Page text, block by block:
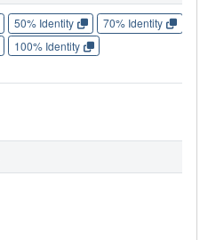
50% Identity 70% Identity
100% Identity